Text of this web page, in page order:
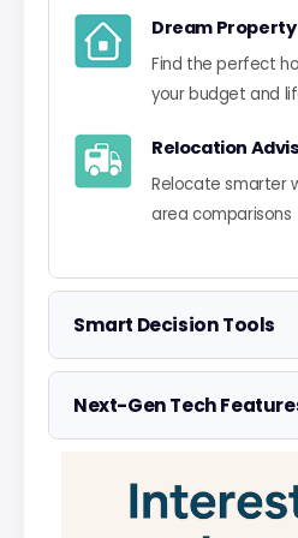
Dream Property
Find the perfect
your budget and
Relocation
Relocate smarter
area comparisons
Smart Decision Tools
Property
Take the
offer
Property
Next-Gen Tech
Visualise UK
interactive charts